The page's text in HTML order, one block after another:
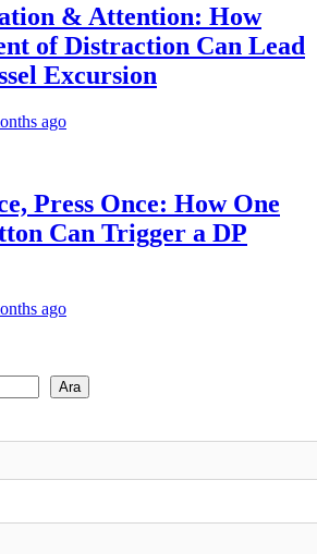
& Attention: How
of Distraction Can Lead
Excursion
ago
Press Once: How One
Can Trigger a DP
ago
Ara